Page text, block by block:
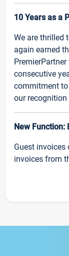
10 Years as a
We are thrilled
again earned
consecutive
commitment
our recognition
New Function:
Guest invoices
invoices from